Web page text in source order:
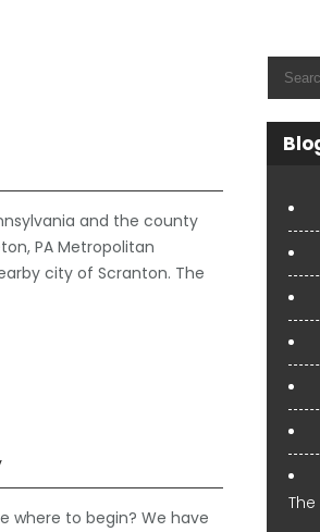
and the county
PA Metropolitan
city of Scranton. The
where to begin? We have